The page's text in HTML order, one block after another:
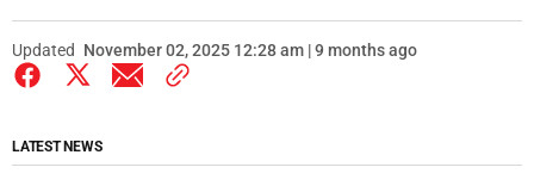
Updated November 02, 2025 12:28 am | 9 months ago
LATEST NEWS